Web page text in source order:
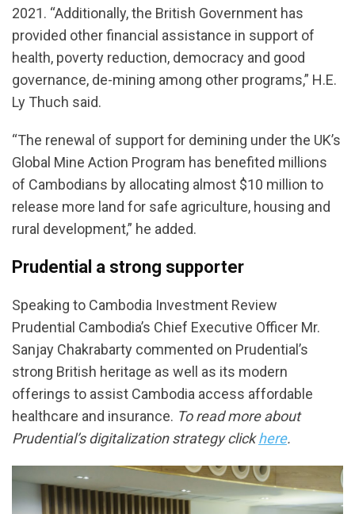
2021. “Additionally, the British Government has
provided other financial assistance in support of
health, poverty reduction, democracy and good
governance, de-mining among other programs,” H.E.
Ly Thuch said.
“The renewal of support for demining under the UK’s
Global Mine Action Program has benefited millions
of Cambodians by allocating almost $10 million to
release more land for safe agriculture, housing and
rural development,” he added.
Prudential a strong supporter
Speaking to Cambodia Investment Review
Prudential Cambodia’s Chief Executive Officer Mr.
Sanjay Chakrabarty commented on Prudential’s
strong British heritage as well as its modern
offerings to assist Cambodia access affordable
healthcare and insurance. To read more about
Prudential’s digitalization strategy clickhere.